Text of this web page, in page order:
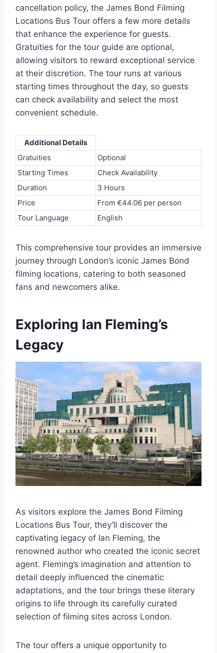
cancellation policy, the James Bond Filming
Locations Bus Tour offers a few more details
that enhance the experience for guests.
Gratuities for the tour guide are optional,
allowing visitors to reward exceptional service
at their discretion. The tour runs at various
starting times throughout the day, so guests
can check availability and select the most
convenient schedule.
Additional Details
Gratuities
Optional
Starting Times
Check Availability
Duration
3 Hours
Price
From €44.06 per person
Tour Language
English
This comprehensive tour provides an immersive
journey through London’s iconic James Bond
filming locations, catering to both seasoned
fans and newcomers alike.
Exploring Ian Fleming’s
Legacy
As visitors explore the James Bond Filming
Locations Bus Tour, they’ll discover the
captivating legacy of Ian Fleming, the
renowned author who created the iconic secret
agent. Fleming’s imagination and attention to
detail deeply influenced the cinematic
adaptations, and the tour brings these literary
origins to life through its carefully curated
selection of filming sites across London.
The tour offers a unique opportunity to